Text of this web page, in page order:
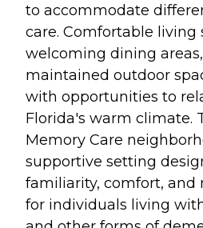
to accommodate
care. Comfortable living
welcoming dining
maintained outdoor
with opportunities to
Florida's warm climate.
Memory Care
supportive setting
familiarity, comfort,
for individuals living